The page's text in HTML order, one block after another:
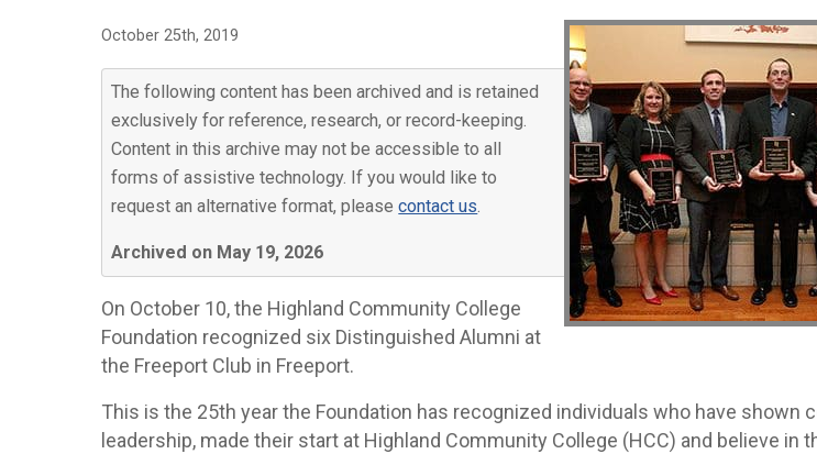
October 25th, 2019
The following content has been archived and is retained
exclusively for reference, research, or record-keeping.
Content in this archive may not be accessible to all
forms of assistive technology. If you would like to
request an alternative format, pleasecontact us.
Archived on May 19, 2026
On October 10, the Highland Community College
Foundation recognized six Distinguished Alumni at
the Freeport Club in Freeport.
This is the 25th year the Foundation has recognized individuals who have shown
leadership, made their start at Highland Community College (HCC) and believe in